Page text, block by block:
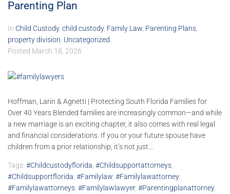
Parenting Plan
In Child Custody, child custody, Family Law Parenting Plans
property division Uncategorized
Posted March 18, 2026
Hoffman, Larin & Agnetti | Protecting South Florida Families for
Over 40 Years Blended families are increasingly common—and while
a new marriage is an exciting chapter, it also comes with real legal
and financial considerations. If you or your future spouse have
children from a prior relationship, it’s not just...
Tags: #childcustodyflorida #childsupportattorneys
#childsupportflorida #familylaw #familylawattorney,
#familylawattorneys #familylawlawyer, #parentingplanattorney,